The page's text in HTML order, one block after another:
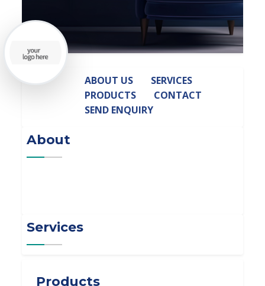
ABOUT US
SERVICES
PRODUCTS
CONTACT
SEND ENQUIRY
About
Services
Products